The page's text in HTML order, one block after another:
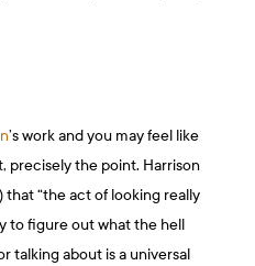
’s work and you may feel like
precisely the point. Harrison
“the act of looking really
to figure out what the hell
talking about is a universal